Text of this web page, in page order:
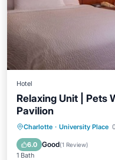
Hotel
Relaxing Unit | Pets
Pavilion
Charlotte · University Place
6.0 Good(1 Review)
1 Bath
Parking
Air Conditioner